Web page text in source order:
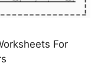
For